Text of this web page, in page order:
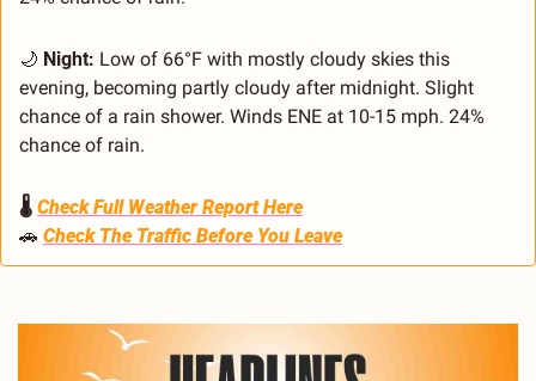
🌙 Night: Low of 66°F with mostly cloudy skies this
evening, becoming partly cloudy after midnight. Slight
chance of a rain shower. Winds ENE at 10-15 mph. 24%
chance of rain.
🌡️ Check Full Weather Report Here
🚗 Check The Traffic Before You Leave